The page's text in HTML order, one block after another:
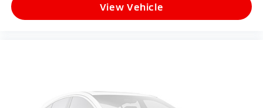
View Vehicle